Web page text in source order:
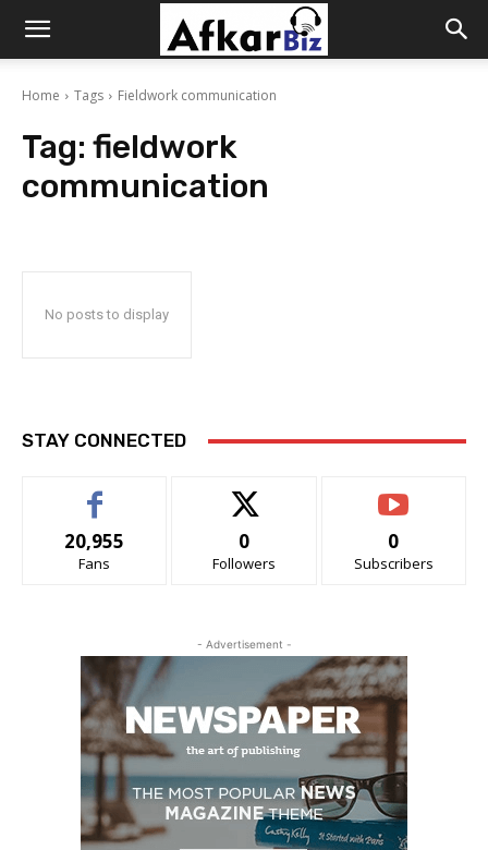
Afkar
Home Tags Fieldwork communication
Tag: fieldwork
communication
No posts to display
STAY CONNECTED
20,955
Fans
0
Followers
0
Subscribers
- Advertisement -